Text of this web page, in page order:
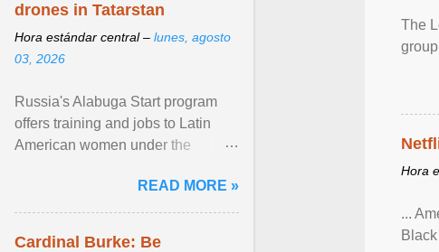
The
Hora
...
drones in Tatarstan
Hora estándar central – lunes, agosto
03, 2026
Russia's Alabuga Start program
offers training and jobs to Latin
American women under the
hospitality or logistics ... View
article...
READ MORE »
Cardinal Burke: Be